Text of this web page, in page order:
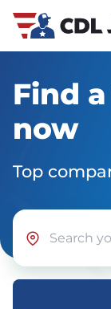
Find
now
Top